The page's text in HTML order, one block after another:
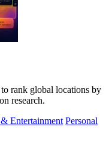
rank global locations by
research.
Entertainment Personal